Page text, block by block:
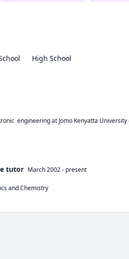
High School
engineering at Jomo Kenyatta
tutor March 2002- present
and Chemistry